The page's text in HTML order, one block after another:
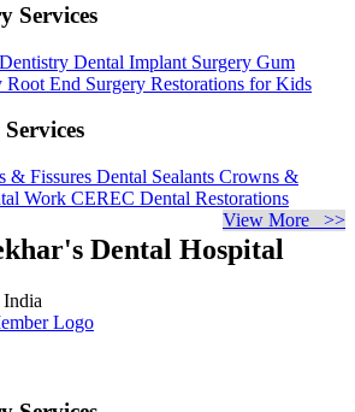
Services
Dental Implant Surgery Gum
Root End Surgery Restorations for Kids
& Fissures Dental Sealants Crowns &
Work CEREC Dental Restorations
View More >>
Dental Hospital